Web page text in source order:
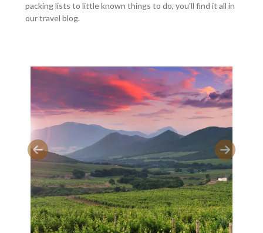
packing lists to little known things to do, you'll find it all in
our travel blog.